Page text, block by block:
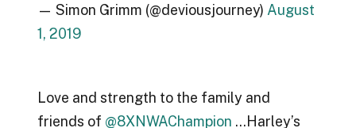
— Simon Grimm (@deviousjourney) August
1, 2019
Love and strength to the family and
friends of @8XNWAChampion …Harley’s